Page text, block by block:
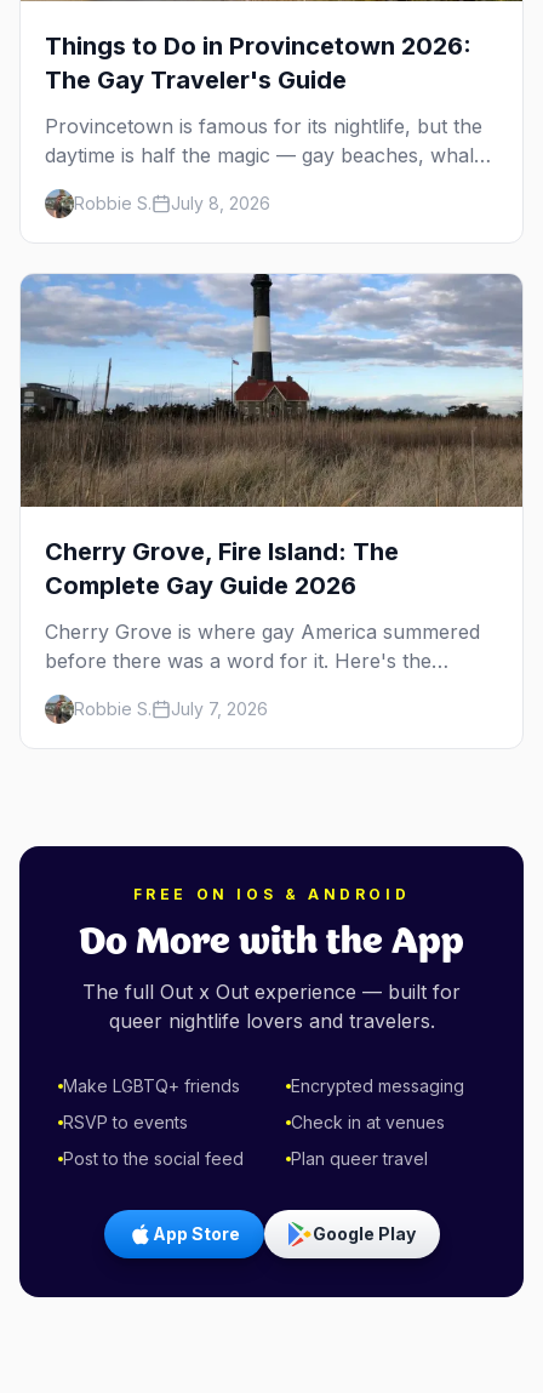
Things to Do in Provincetown 2026:
The Gay Traveler's Guide
Provincetown is famous for its nightlife, but the
daytime is half the magic — gay beaches, whale
watching, the Pilgrim Monument, dune tours and
a historic art colony. Here's the complete guide
to what to do in P-town beyond the bars.
Robbie S. July 8, 2026
Cherry Grove, Fire Island: The
Complete Gay Guide 2026
Cherry Grove is where gay America summered
before there was a word for it. Here's the
complete guide to Fire Island's original queer
hamlet — its history, its drag-soaked nightlife,
where to stay and eat, the beach, and how it
Robbie S. July 7, 2026
FREE ON IOS & ANDROID
Do More with the App
The full Out x Out experience — built for
queer nightlife lovers and travelers.
Make LGBTQ+ friends
Encrypted messaging
RSVP to events
Check in at venues
Post to the social feed
Plan queer travel
App Store Google Play